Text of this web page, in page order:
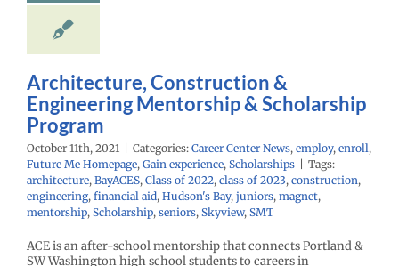
Architecture, Construction &
Engineering Mentorship & Scholarship
Program
October 11th, 2021 Categories: Career Center News, employ, enroll,
Future Me Homepage, Gain experience, Scholarships
Tags:
architecture, BayACES, Class of 2022, class of 2023, construction,
engineering, financial aid, Hudson's Bay, juniors, magnet,
mentorship, Scholarship, seniors, Skyview, SMT
ACE is an after-school mentorship that connects Portland &
SW Washington high school students to careers in